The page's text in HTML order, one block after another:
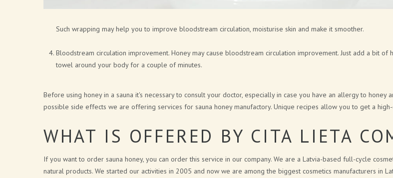
Such wrapping may help you to improve bloodstream circulation, moisturise skin and make it smoother.
Bloodstream circulation improvement. Honey may cause bloodstream circulation improvement. Just add a bit
towel around your body for a couple of minutes.
Before using honey in a sauna it's necessary to consult your doctor, especially in case you have an allergy to
possible side effects we are offering services for sauna honey manufactory. Unique recipes allow you to get a
WHAT IS OFFERED BY CITA LIETA
If you want to order sauna honey, you can order this service in our company. We are a Latvia-based full-cycle
natural products. We started our activities in 2005 and now we are among the biggest cosmetics manufacturers in